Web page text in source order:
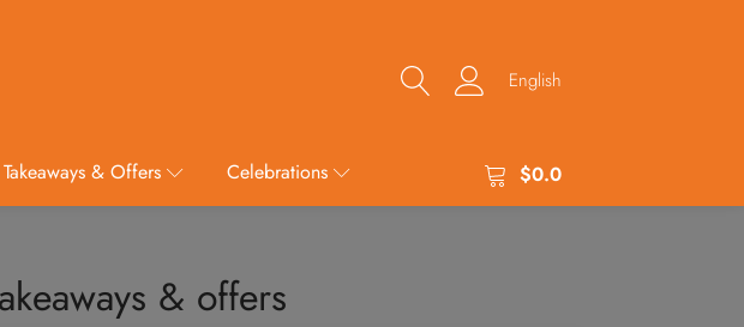
English
Takeaways & Offers Celebrations $0.0
& offers